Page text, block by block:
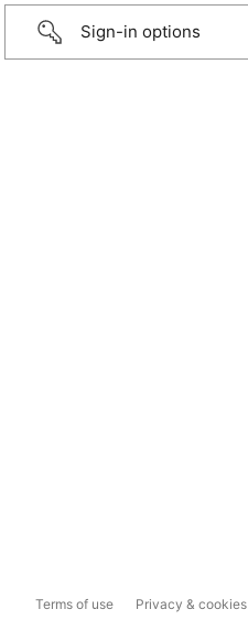
Sign-in options
Terms of use Privacy & cookies